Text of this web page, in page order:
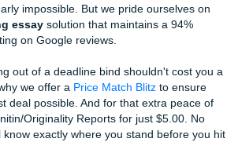
integrity isn't just about checking for
for "linguistic fingerprints."
patterns that modern
the AI detector bypass, you
system. Our writers don't just
and cite sources in a way that
rigor. This is the only reliable way of